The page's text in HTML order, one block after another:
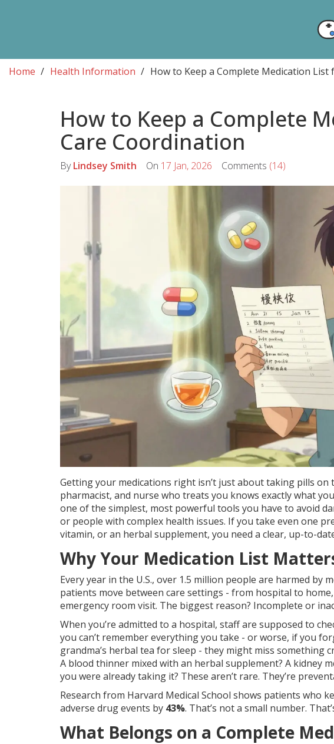
Home Health Information How to Keep a Complete Medication
How to Keep a Complete
Care Coordination
ByLindsey Smith On 17 Jan, 2026 Comments (14)
Getting your medications right isn’t just about taking pills on
pharmacist, and nurse who treats you knows exactly what
one of the simplest, most powerful tools you have to avoid
or people with complex health issues. If you take even one
vitamin, or an herbal supplement, you need a clear, up-to-
Why Your Medication List
Every year in the U.S., over 1.5 million people are harmed by
patients move between care settings - from hospital to
emergency room visit. The biggest reason? Incomplete or
When you’re admitted to a hospital, staff are supposed to
you can’t remember everything you take - or worse, if you
grandma’s herbal tea for sleep - they might miss something
A blood thinner mixed with an herbal supplement? A kidney
you were already taking it? These aren’t rare. They’re
Research from Harvard Medical School shows patients who
adverse drug events by 43%. That’s not a small number.
What Belongs on a Complete